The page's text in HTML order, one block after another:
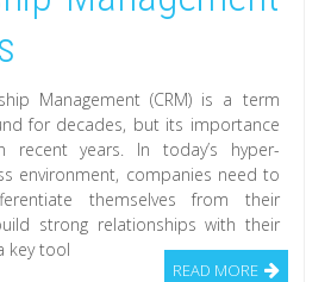
Management (CRM) is a term
for decades, but its importance
recent years. In today’s hyper-
environment, companies need to
themselves from their
strong relationships with their
key tool
READ MORE